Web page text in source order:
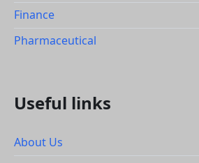
Finance
Pharmaceutical
Useful links
About Us